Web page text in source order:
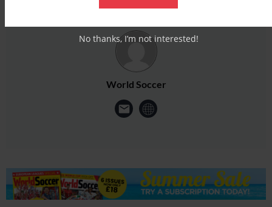
World Soccer
No thanks, I’m not interested!